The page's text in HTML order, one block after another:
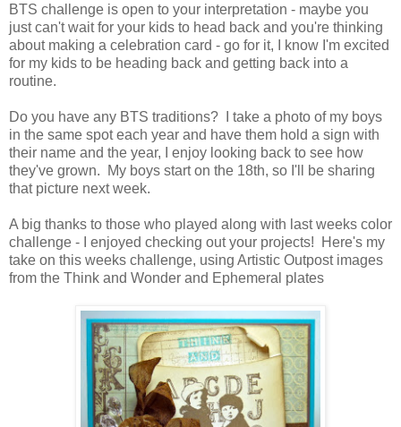
BTS challenge is open to your interpretation - maybe you
just can't wait for your kids to head back and you're thinking
about making a celebration card - go for it, I know I'm excited
for my kids to be heading back and getting back into a
routine.
Do you have any BTS traditions? I take a photo of my boys
in the same spot each year and have them hold a sign with
their name and the year, I enjoy looking back to see how
they've grown. My boys start on the 18th, so I'll be sharing
that picture next week.
A big thanks to those who played along with last weeks color
challenge - I enjoyed checking out your projects! Here's my
take on this weeks challenge, using Artistic Outpost images
from the Think and Wonder and Ephemeral plates